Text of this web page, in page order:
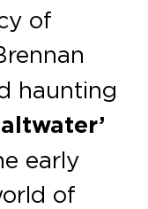
of
haunting
early
of